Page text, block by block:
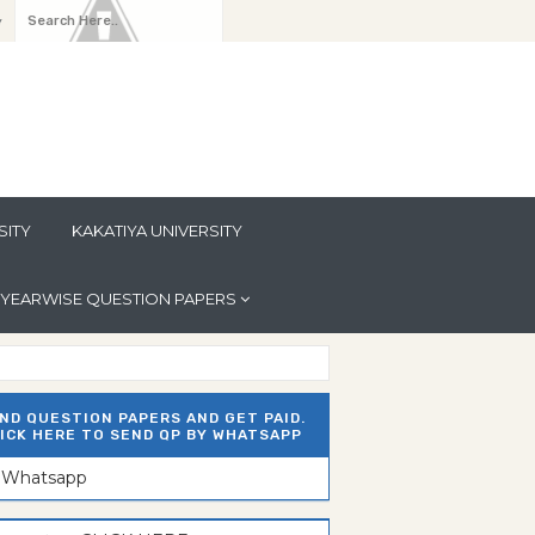
KAKATIYA UNIVERSITY
YEARWISE QUESTION PAPERS
QUESTION PAPERS AND GET PAID.
HERE TO SEND QP BY WHATSAPP